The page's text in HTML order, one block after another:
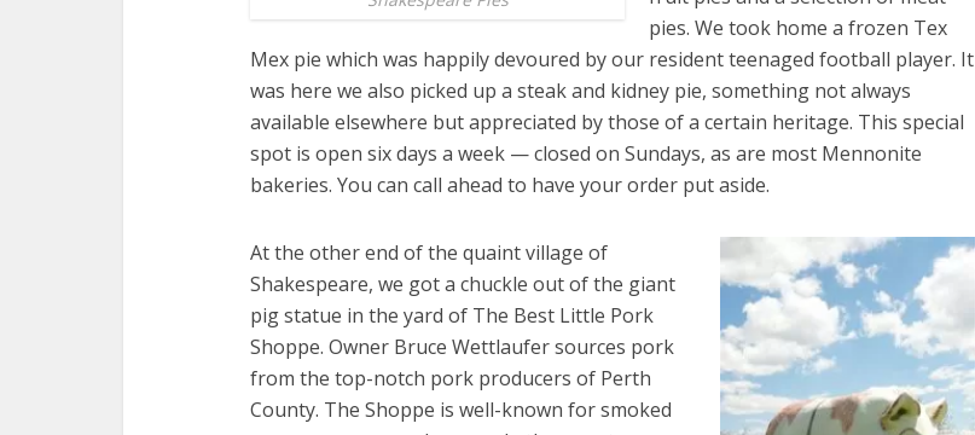
pies. We took home a frozen Tex
Mex pie which was happily devoured by our resident teenaged football player. It
was here we also picked up a steak and kidney pie, something not always
available elsewhere but appreciated by those of a certain heritage. This special
spot is open six days a week — closed on Sundays, as are most Mennonite
bakeries. You can call ahead to have your order put aside.
At the other end of the quaint village of
Shakespeare, we got a chuckle out of the giant
pig statue in the yard of The Best Little Pork
Shoppe. Owner Bruce Wettlaufer sources pork
from the top-notch pork producers of Perth
County. The Shoppe is well-known for smoked